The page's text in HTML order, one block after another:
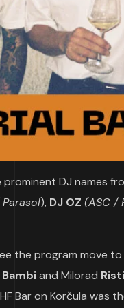
DJ names
), DJ OZ (ASC /
the program move
and Milorad
Bar on Korčula was